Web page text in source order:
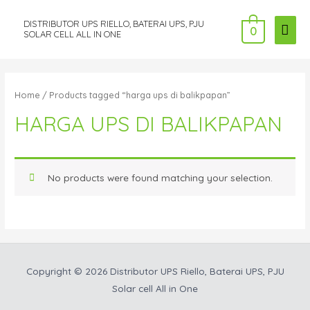
DISTRIBUTOR UPS RIELLO, BATERAI UPS, PJU
SOLAR CELL ALL IN ONE
0
Home / Products tagged “harga ups di balikpapan”
HARGA UPS DI BALIKPAPAN
No products were found matching your selection.
Copyright © 2026 Distributor UPS Riello, Baterai UPS, PJU
Solar cell All in One